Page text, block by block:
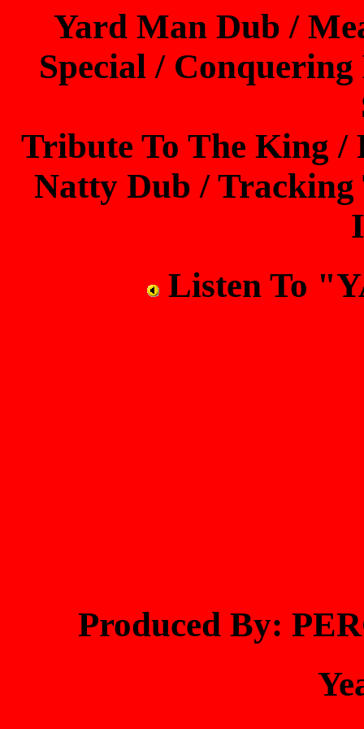
Yard Man Dub /
Special /
Tribute To The King /
Natty Dub /
Listen To
Produced By: